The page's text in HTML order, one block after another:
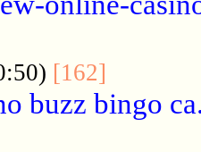
[162]
buzz bingo